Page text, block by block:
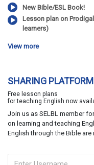
New Bible/ESL Book!
Lesson plan on
learners)
View more
SHARING PLATFORM
Free lesson plans
for teaching English now
Join us as SELBL member
on learning and teaching
English through the Bible